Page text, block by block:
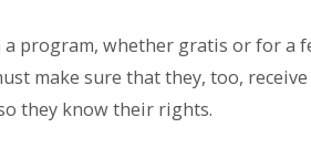
program, whether gratis or for a
make sure that they, too,
they know their rights.